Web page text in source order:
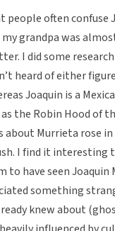
people often confuse
grandpa was
I did some
heard of either
Joaquin is a
the Robin Hood of
about Murrieta rose
I find it interesting
to have seen Joaquin
something
knew about